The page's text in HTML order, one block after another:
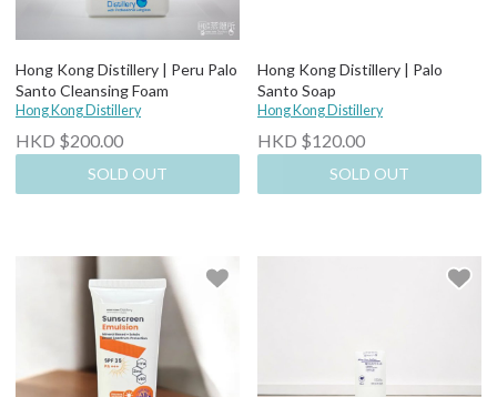
Hong Kong Distillery | Peru Palo
Santo Cleansing Foam
Hong Kong Distillery
HKD $200.00
SOLD OUT
Hong Kong Distillery | Palo
Santo Soap
Hong Kong Distillery
HKD $120.00
SOLD OUT